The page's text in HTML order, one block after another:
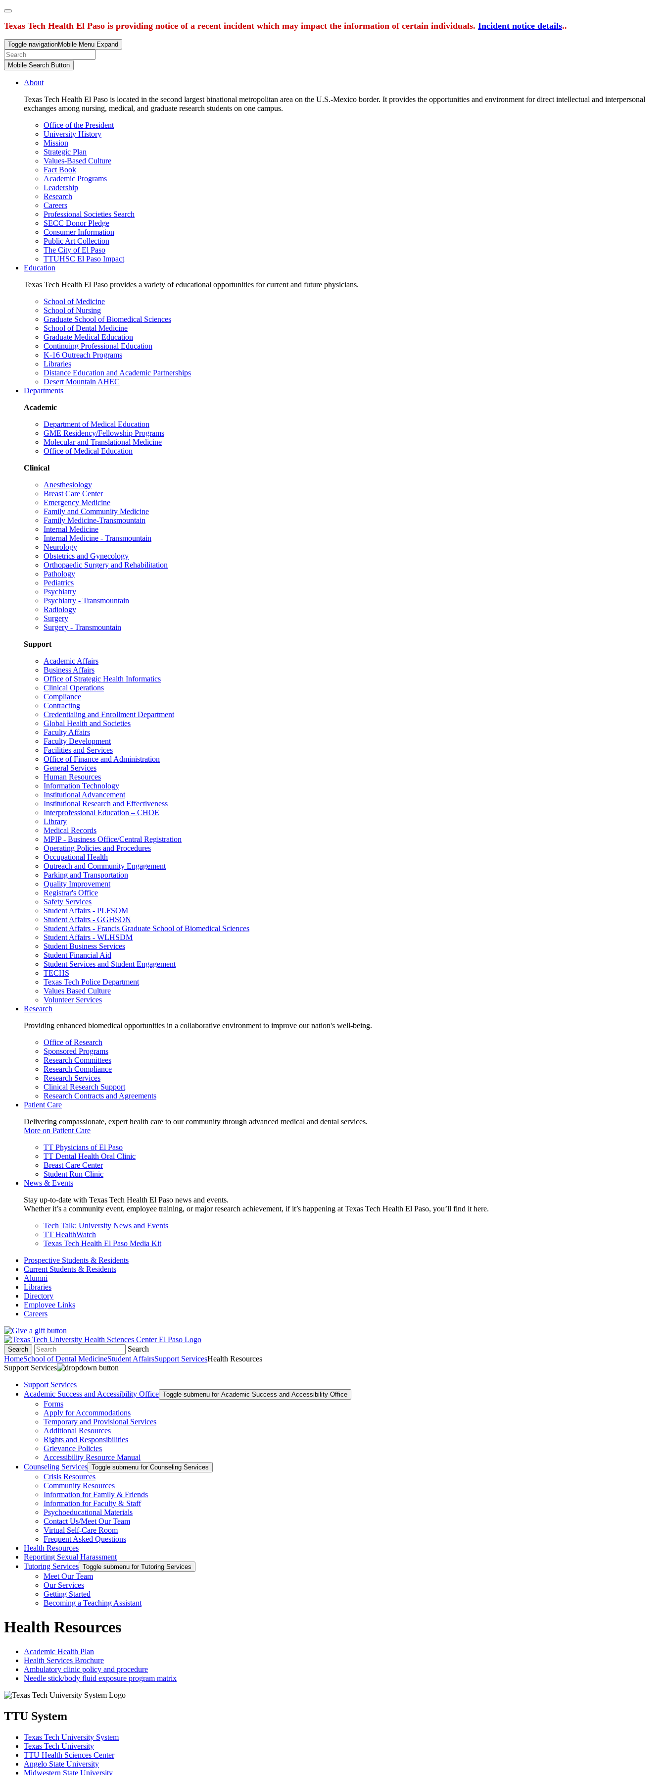
Texas Tech Health El Paso is providing notice of a recent incident which may impact the information of certain individuals. Incident notice details..
Toggle navigationMobile Menu Expand
Mobile Search Button
About
Texas Tech Health El Paso is located in the second largest binational metropolitan area on the U.S.-Mexico border. It provides the opportunities and environment for direct intellectual and interpersonal
exchanges among nursing, medical, and graduate research students on one campus.
Office of the President
University History
Mission
Strategic Plan
Values-Based Culture
Fact Book
Academic Programs
Leadership
Research
Careers
Professional Societies Search
SECC Donor Pledge
Consumer Information
Public Art Collection
The City of El Paso
TTUHSC El Paso Impact
Education
Texas Tech Health El Paso provides a variety of educational opportunities for current and future physicians.
School of Medicine
School of Nursing
Graduate School of Biomedical Sciences
School of Dental Medicine
Graduate Medical Education
Continuing Professional Education
K-16 Outreach Programs
Libraries
Distance Education and Academic Partnerships
Desert Mountain AHEC
Departments
Academic
Department of Medical Education
GME Residency/Fellowship Programs
Molecular and Translational Medicine
Office of Medical Education
Clinical
Anesthesiology
Breast Care Center
Emergency Medicine
Family and Community Medicine
Family Medicine-Transmountain
Internal Medicine
Internal Medicine - Transmountain
Neurology
Obstetrics and Gynecology
Orthopaedic Surgery and Rehabilitation
Pathology
Pediatrics
Psychiatry
Psychiatry - Transmountain
Radiology
Surgery
Surgery - Transmountain
Support
Academic Affairs
Business Affairs
Office of Strategic Health Informatics
Clinical Operations
Compliance
Contracting
Credentialing and Enrollment Department
Global Health and Societies
Faculty Affairs
Faculty Development
Facilities and Services
Office of Finance and Administration
General Services
Human Resources
Information Technology
Institutional Advancement
Institutional Research and Effectiveness
Interprofessional Education – CHOE
Library
Medical Records
MPIP - Business Office/Central Registration
Operating Policies and Procedures
Occupational Health
Outreach and Community Engagement
Parking and Transportation
Quality Improvement
Registrar's Office
Safety Services
Student Affairs - PLFSOM
Student Affairs - GGHSON
Student Affairs - Francis Graduate School of Biomedical Sciences
Student Affairs - WLHSDM
Student Business Services
Student Financial Aid
Student Services and Student Engagement
TECHS
Texas Tech Police Department
Values Based Culture
Volunteer Services
Research
Providing enhanced biomedical opportunities in a collaborative environment to improve our nation's well-being.
Office of Research
Sponsored Programs
Research Committees
Research Compliance
Research Services
Clinical Research Support
Research Contracts and Agreements
Patient Care
Delivering compassionate, expert health care to our community through advanced medical and dental services.
More on Patient Care
TT Physicians of El Paso
TT Dental Health Oral Clinic
Breast Care Center
Student Run Clinic
News & Events
Stay up-to-date with Texas Tech Health El Paso news and events.
Whether it’s a community event, employee training, or major research achievement, if it’s happening at Texas Tech Health El Paso, you’ll find it here.
Tech Talk: University News and Events
TT HealthWatch
Texas Tech Health El Paso Media Kit
Prospective Students & Residents
Current Students & Residents
Alumni
Libraries
Directory
Employee Links
Careers
Search
Search
HomeSchool of Dental MedicineStudent AffairsSupport ServicesHealth Resources
Support Services
Support Services
Academic Success and Accessibility Office Toggle submenu for Academic Success and Accessibility Office
Forms
Apply for Accommodations
Temporary and Provisional Services
Additional Resources
Rights and Responsibilities
Grievance Policies
Accessibility Resource Manual
Counseling Services Toggle submenu for Counseling Services
Crisis Resources
Community Resources
Information for Family & Friends
Information for Faculty & Staff
Psychoeducational Materials
Contact Us/Meet Our Team
Virtual Self-Care Room
Frequent Asked Questions
Health Resources
Reporting Sexual Harassment
Tutoring Services Toggle submenu for Tutoring Services
Meet Our Team
Our Services
Getting Started
Becoming a Teaching Assistant
Health Resources
Academic Health Plan
Health Services Brochure
Ambulatory clinic policy and procedure
Needle stick/body fluid exposure program matrix
TTU System
Texas Tech University System
Texas Tech University
TTU Health Sciences Center
Angelo State University
Midwestern State University